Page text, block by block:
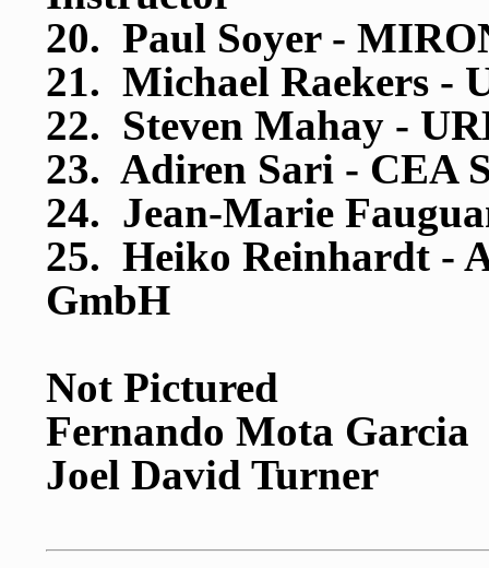
20. Paul Soyer -
21. Michael Raekers -
22. Steven Mahay -
23. Adiren Sari - CEA
24. Jean-Marie
25. Heiko Reinhardt -
GmbH
Not Pictured
Fernando Mota Garcia
Joel David Turner